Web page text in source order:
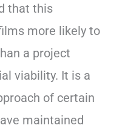
that this
more likely to
a project
viability. It is a
of certain
maintained